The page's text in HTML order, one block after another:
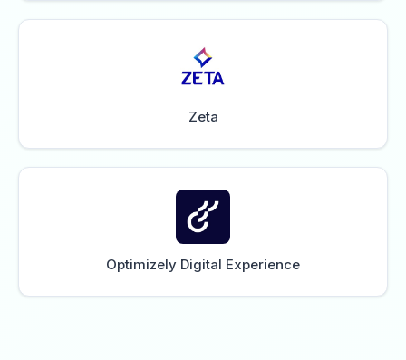
Zeta
Optimizely Digital Experience